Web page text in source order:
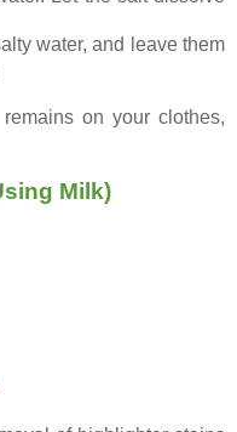
water, and leave them
on your clothes,
Milk)